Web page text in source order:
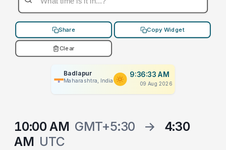
Share Copy Widget
Clear
Badlapur
Maharashtra, India
9:36:33 AM
09 Aug 2026
10:00 AM GMT+5:30 →
4:30
AM UTC